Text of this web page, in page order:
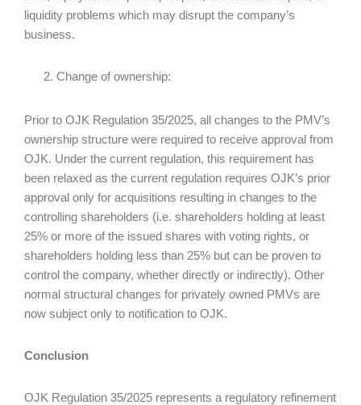
liquidity problems which may disrupt the company’s
business.
Change of ownership:
Prior to OJK Regulation 35/2025, all changes to the PMV’s
ownership structure were required to receive approval from
OJK. Under the current regulation, this requirement has
been relaxed as the current regulation requires OJK’s prior
approval only for acquisitions resulting in changes to the
controlling shareholders (i.e. shareholders holding at least
25% or more of the issued shares with voting rights, or
shareholders holding less than 25% but can be proven to
control the company, whether directly or indirectly). Other
normal structural changes for privately owned PMVs are
now subject only to notification to OJK.
Conclusion
OJK Regulation 35/2025 represents a regulatory refinement